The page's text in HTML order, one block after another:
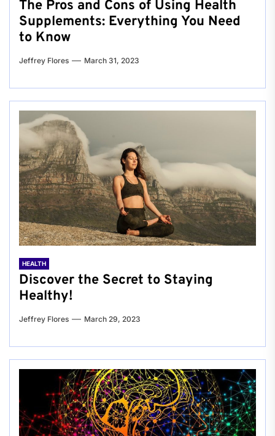
The Pros and Cons of Using Health
Supplements: Everything You Need
to Know
Jeffrey Flores March 31, 2023
HEALTH
Discover the Secret to Staying
Healthy!
Jeffrey Flores March 29, 2023